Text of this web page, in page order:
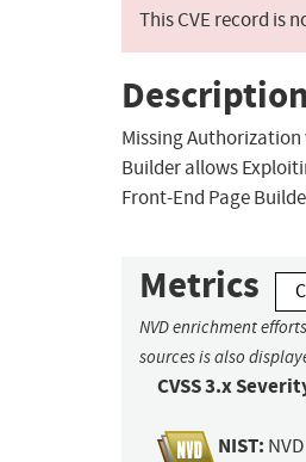
This CVE record is
Description
Missing Authorization
Builder allows
Front-End Page
Metrics
NVD enrichment
sources is also
CVSS 3.x
NIST: NVD